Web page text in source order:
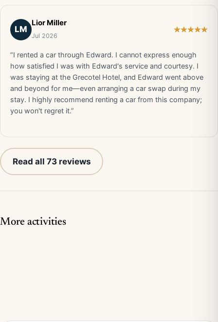
LM
Lior Miller
Jul 2026
“I rented a car through Edward. I cannot express enough
how satisfied I was with Edward's service and courtesy. I
was staying at the Grecotel Hotel, and Edward went above
and beyond for me—even arranging a car swap during my
stay. I highly recommend renting a car from this company;
you won't regret it.”
Read all 73 reviews
More activities